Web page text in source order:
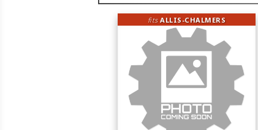
fitsALLIS-CHALMERS